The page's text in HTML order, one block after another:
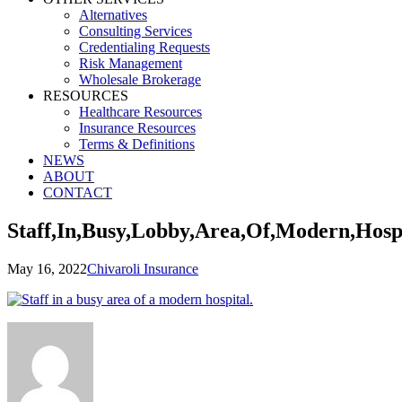
Alternatives
Consulting Services
Credentialing Requests
Risk Management
Wholesale Brokerage
RESOURCES
Healthcare Resources
Insurance Resources
Terms & Definitions
NEWS
ABOUT
CONTACT
May 16, 2022Chivaroli Insurance